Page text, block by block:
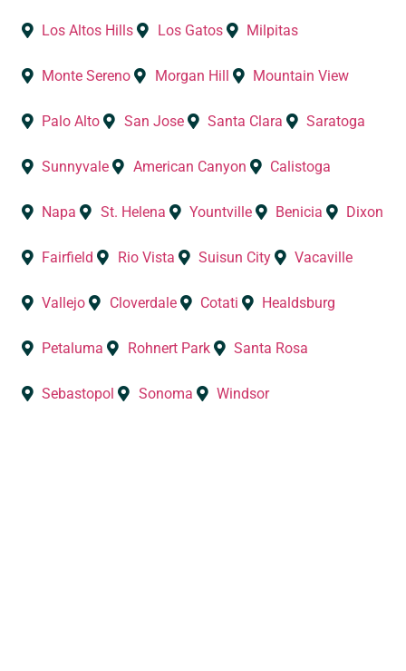
Los Altos Hills Los Gatos Milpitas
Monte Sereno Morgan Hill Mountain View
Palo Alto San Jose Santa Clara Saratoga
Sunnyvale American Canyon Calistoga
Napa St. Helena Yountville Benicia Dixon
Fairfield Rio Vista Suisun City Vacaville
Vallejo Cloverdale Cotati Healdsburg
Petaluma Rohnert Park Santa Rosa
Sebastopol Sonoma Windsor